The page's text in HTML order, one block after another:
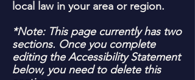
local law in your area or region.
*Note: This page currently has two
sections. Once you complete
editing the Accessibility Statement
below, you need to delete this